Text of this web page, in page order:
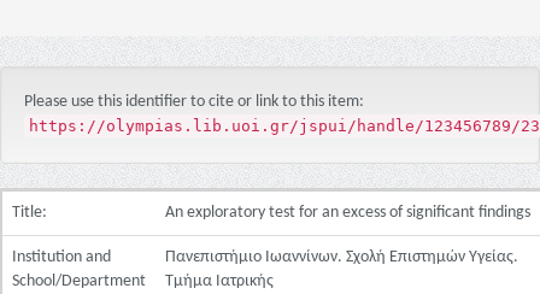
Please use this identifier to cite or link to this item:
https://olympias.lib.uoi.gr/jspui/handle/123456789/
Title: An exploratory test for an excess of significant findings
Institution and
School/Department
Πανεπιστήμιο Ιωαννίνων. Σχολή Επιστημών Υγείας.
Τμήμα Ιατρικής